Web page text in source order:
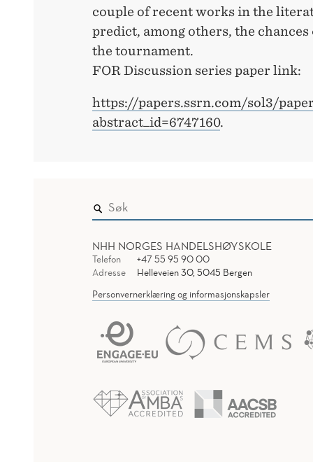
couple of recent works in the
predict, among others, the
the tournament.
FOR Discussion series paper link:
https://papers.ssrn.com/sol3/
abstract_id=6747160.
NHH NORGES HANDELSHØYSKOLE
Telefon
+47 55 95 90 00
Adresse
Helleveien 30, 5045 Bergen
Personvernerklæring og informasjonskapsler